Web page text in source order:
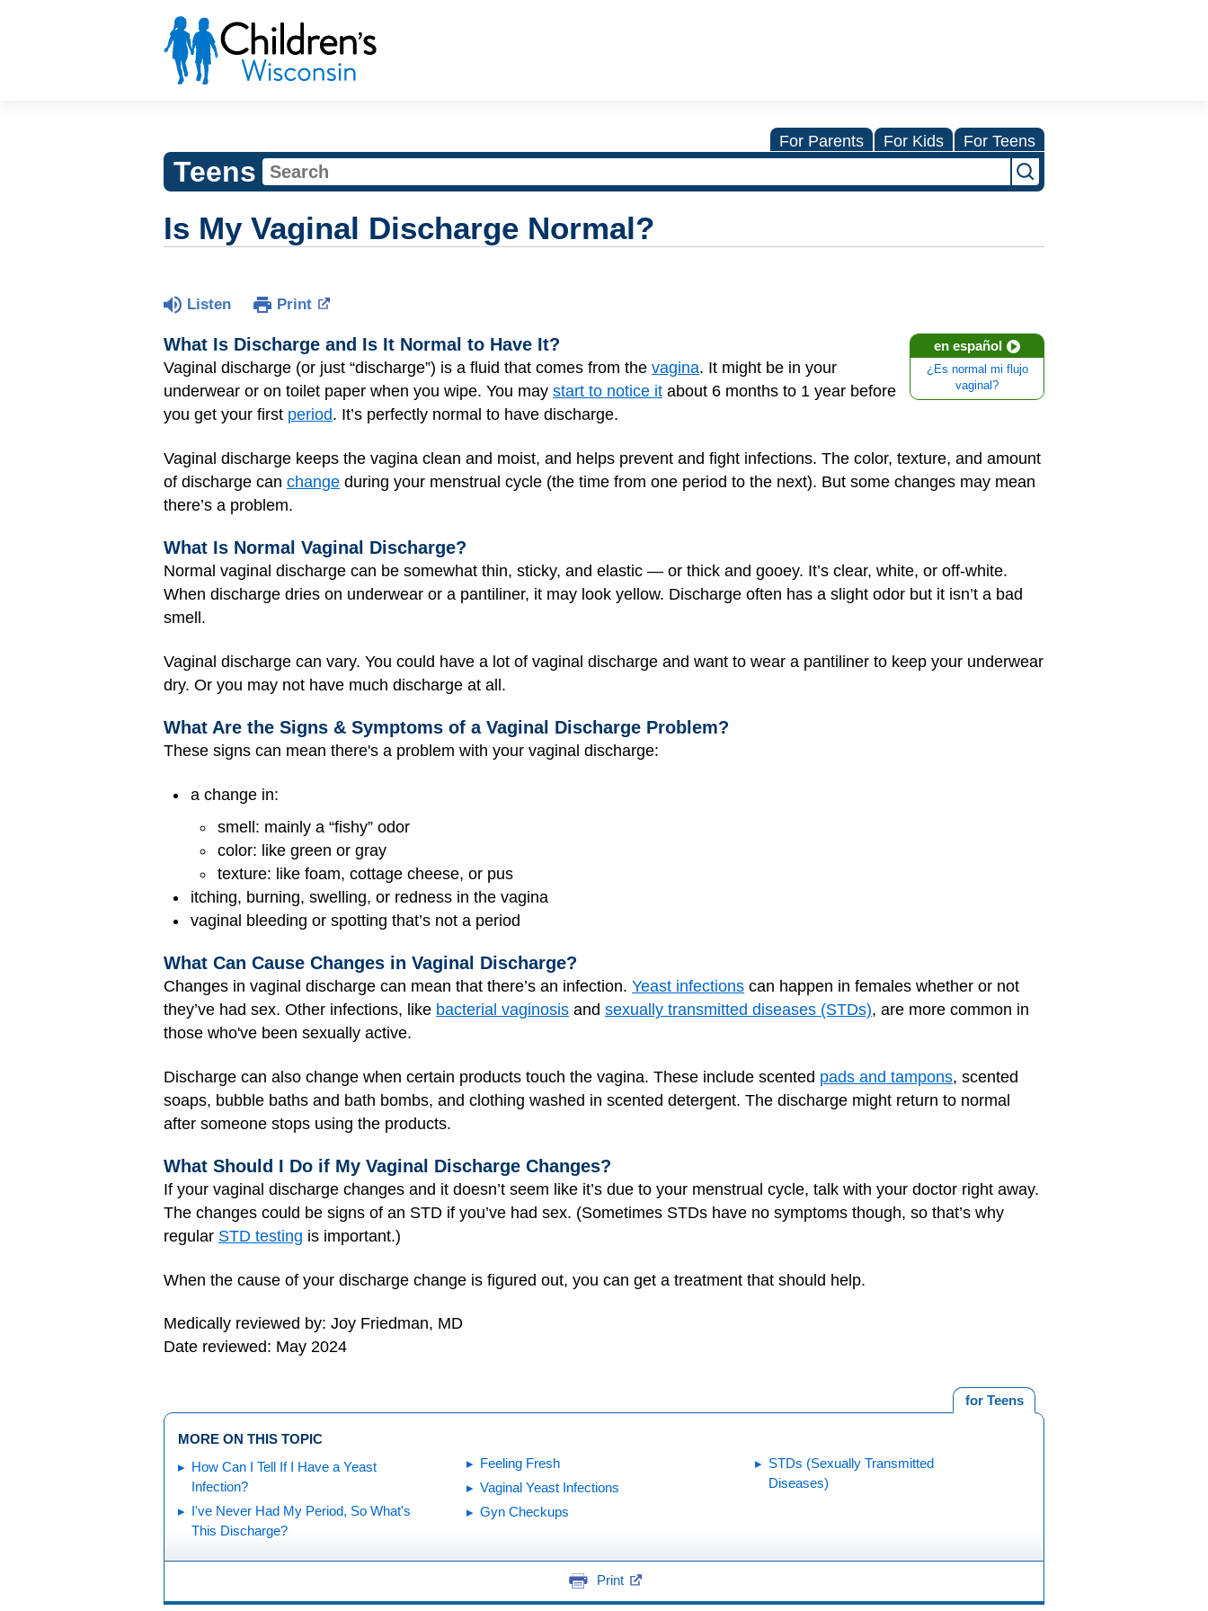
For Parents For Kids For Teens
Teens
Is My Vaginal Discharge Normal?
Listen Print
en español
¿Es normal mi flujo
vaginal?
What Is Discharge and Is It Normal to Have It?
Vaginal discharge (or just “discharge”) is a fluid that comes from the vagina. It might be in your
underwear or on toilet paper when you wipe. You may start to notice it about 6 months to 1 year before
you get your first period. It’s perfectly normal to have discharge.
Vaginal discharge keeps the vagina clean and moist, and helps prevent and fight infections. The color, texture, and amount
of discharge can change during your menstrual cycle (the time from one period to the next). But some changes may mean
there’s a problem.
What Is Normal Vaginal Discharge?
Normal vaginal discharge can be somewhat thin, sticky, and elastic — or thick and gooey. It’s clear, white, or off-white.
When discharge dries on underwear or a pantiliner, it may look yellow. Discharge often has a slight odor but it isn’t a bad
smell.
Vaginal discharge can vary. You could have a lot of vaginal discharge and want to wear a pantiliner to keep your underwear
dry. Or you may not have much discharge at all.
What Are the Signs & Symptoms of a Vaginal Discharge Problem?
These signs can mean there's a problem with your vaginal discharge:
a change in:
smell: mainly a “fishy” odor
color: like green or gray
texture: like foam, cottage cheese, or pus
itching, burning, swelling, or redness in the vagina
vaginal bleeding or spotting that’s not a period
What Can Cause Changes in Vaginal Discharge?
Changes in vaginal discharge can mean that there’s an infection. Yeast infections can happen in females whether or not
they’ve had sex. Other infections, like bacterial vaginosis and sexually transmitted diseases (STDs), are more common in
those who've been sexually active.
Discharge can also change when certain products touch the vagina. These include scented pads and tampons, scented
soaps, bubble baths and bath bombs, and clothing washed in scented detergent. The discharge might return to normal
after someone stops using the products.
What Should I Do if My Vaginal Discharge Changes?
If your vaginal discharge changes and it doesn’t seem like it’s due to your menstrual cycle, talk with your doctor right away.
The changes could be signs of an STD if you’ve had sex. (Sometimes STDs have no symptoms though, so that’s why
regular STD testing is important.)
When the cause of your discharge change is figured out, you can get a treatment that should help.
Medically reviewed by: Joy Friedman, MD
Date reviewed: May 2024
for Teens
MORE ON THIS TOPIC
How Can I Tell If I Have a Yeast
Infection?
I've Never Had My Period, So What's
This Discharge?
Feeling Fresh
Vaginal Yeast Infections
Gyn Checkups
STDs (Sexually Transmitted
Diseases)
Print